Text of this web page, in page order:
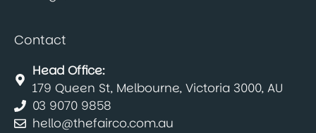
Contact
Head Office:
179 Queen St, Melbourne, Victoria 3000, AU
03 9070 9858
hello@thefairco.com.au